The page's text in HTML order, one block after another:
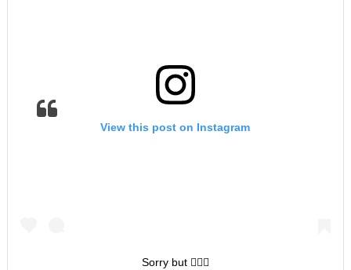
View this post on Instagram
Sorry but 🤷🏻‍♀️